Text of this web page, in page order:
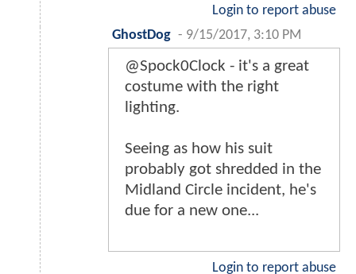
Login to report abuse
GhostDog - 9/15/2017, 3:10 PM
@Spock0Clock - it's a great
costume with the right
lighting.
Seeing as how his suit
probably got shredded in the
Midland Circle incident, he's
due for a new one...
Login to report abuse